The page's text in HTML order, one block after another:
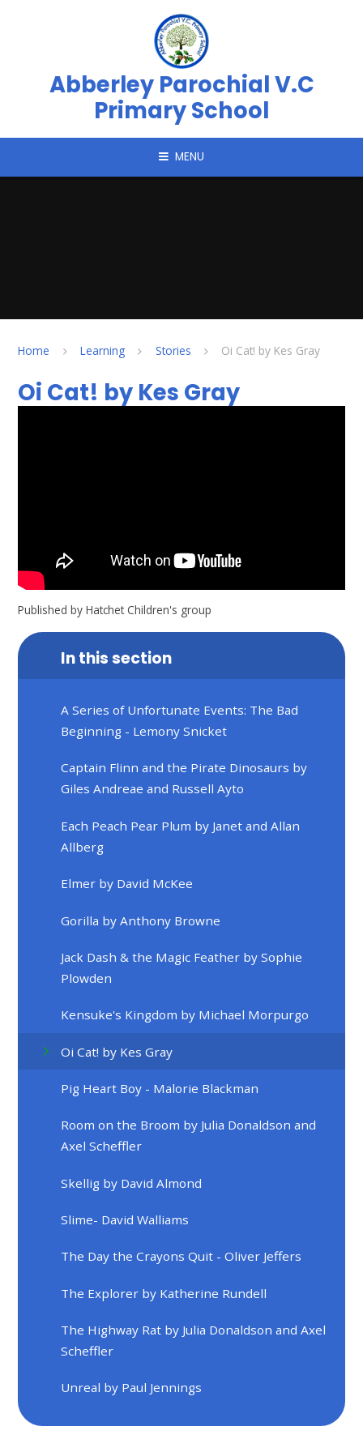
Abberley Parochial V.C
Primary School
MENU
Home Learning Stories Oi Cat! by Kes Gray
Oi Cat! by Kes Gray
Published by Hatchet Children's group
In this section
A Series of Unfortunate Events: The Bad
Beginning - Lemony Snicket
Captain Flinn and the Pirate Dinosaurs by
Giles Andreae and Russell Ayto
Each Peach Pear Plum by Janet and Allan
Allberg
Elmer by David McKee
Gorilla by Anthony Browne
Jack Dash & the Magic Feather by Sophie
Plowden
Kensuke's Kingdom by Michael Morpurgo
Oi Cat! by Kes Gray
Pig Heart Boy - Malorie Blackman
Room on the Broom by Julia Donaldson and
Axel Scheffler
Skellig by David Almond
Slime- David Walliams
The Day the Crayons Quit - Oliver Jeffers
The Explorer by Katherine Rundell
The Highway Rat by Julia Donaldson and Axel
Scheffler
Unreal by Paul Jennings